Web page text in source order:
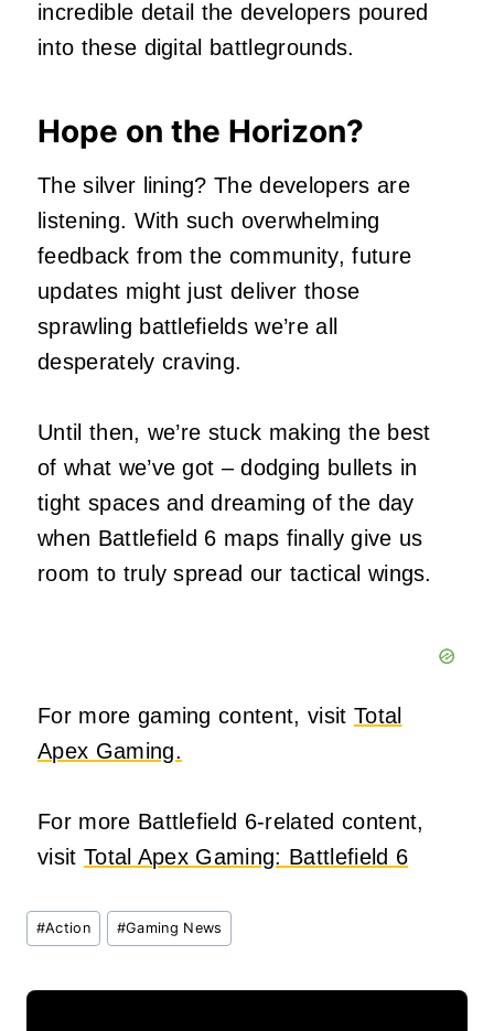
incredible detail the developers poured
into these digital battlegrounds.
Hope on the Horizon?
The silver lining? The developers are
listening. With such overwhelming
feedback from the community, future
updates might just deliver those
sprawling battlefields we’re all
desperately craving.
Until then, we’re stuck making the best
of what we’ve got – dodging bullets in
tight spaces and dreaming of the day
when Battlefield 6 maps finally give us
room to truly spread our tactical wings.
For more gaming content, visit Total
Apex Gaming.
For more Battlefield 6-related content,
visit Total Apex Gaming: Battlefield 6
Post
Tags:
#Action #Gaming News